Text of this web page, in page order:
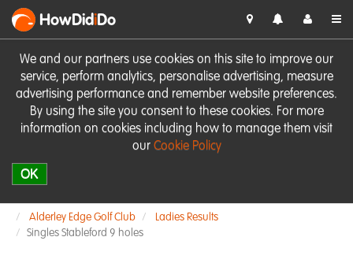
We and our partners use cookies on this site to improve our
service, perform analytics, personalise advertising, measure
advertising performance and remember website preferences.
By using the site you consent to these cookies. For more
information on cookies including how to manage them visit
our Cookie Policy
OK
HowDidiDo
Alderley Edge Golf Club
Ladies Results
Singles Stableford 9 holes